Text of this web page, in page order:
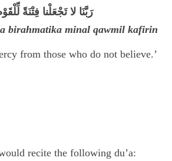
رَبَّنَا لا تَجْعَلْنا فِتْنَةً
birahmatika minal qawmil kafirin
from those who do not believe.’
recite the following du’a: